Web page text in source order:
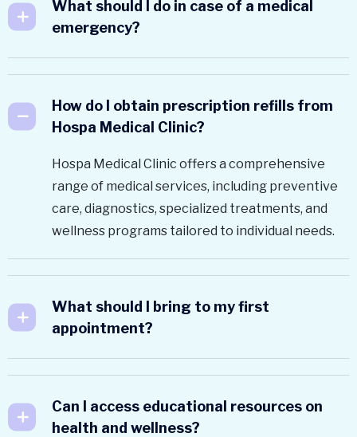
What should I do in case of a medical
emergency?
How do I obtain prescription refills from
Hospa Medical Clinic?
Hospa Medical Clinic offers a comprehensive
range of medical services, including preventive
care, diagnostics, specialized treatments, and
wellness programs tailored to individual needs.
What should I bring to my first
appointment?
Can I access educational resources on
health and wellness?